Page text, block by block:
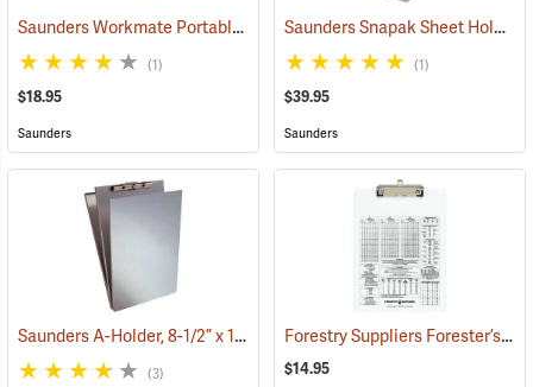
Saunders Workmate Portable Desk (53204)
(1)
$18.95
Saunders
Saunders Snapak Sheet Holder, 8-1/2” x 12”
(1)
$39.95
Saunders
Saunders A-Holder, 8-1/2” x 14” (53192)
(3)
Forestry Suppliers Forester’s Clipboard
$14.95